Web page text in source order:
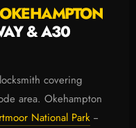
OKEHAMPTON
& A30
covering
area. Okehampton
National Park --